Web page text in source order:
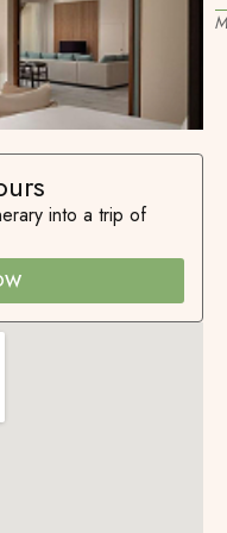
into a trip of